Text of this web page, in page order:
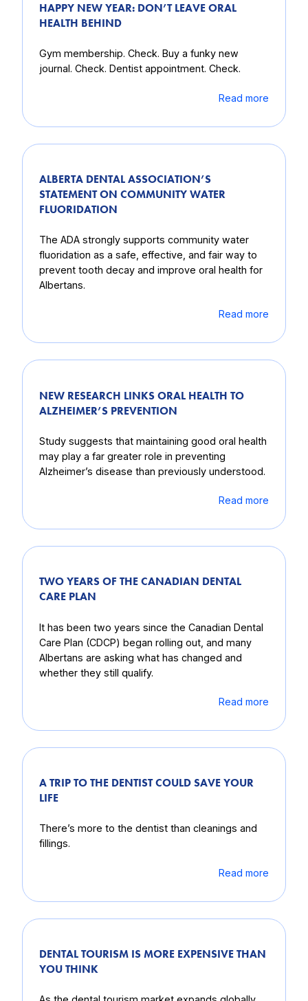
HAPPY NEW YEAR: DON’T LEAVE ORAL
HEALTH BEHIND
Gym membership. Check. Buy a funky new
journal. Check. Dentist appointment. Check.
Read more
ALBERTA DENTAL ASSOCIATION’S
STATEMENT ON COMMUNITY WATER
FLUORIDATION
The ADA strongly supports community water
fluoridation as a safe, effective, and fair way to
prevent tooth decay and improve oral health for
Albertans.
Read more
NEW RESEARCH LINKS ORAL HEALTH TO
ALZHEIMER’S PREVENTION
Study suggests that maintaining good oral health
may play a far greater role in preventing
Alzheimer’s disease than previously understood.
Read more
TWO YEARS OF THE CANADIAN DENTAL
CARE PLAN
It has been two years since the Canadian Dental
Care Plan (CDCP) began rolling out, and many
Albertans are asking what has changed and
whether they still qualify.
Read more
A TRIP TO THE DENTIST COULD SAVE YOUR
LIFE
There’s more to the dentist than cleanings and
fillings.
Read more
DENTAL TOURISM IS MORE EXPENSIVE THAN
YOU THINK